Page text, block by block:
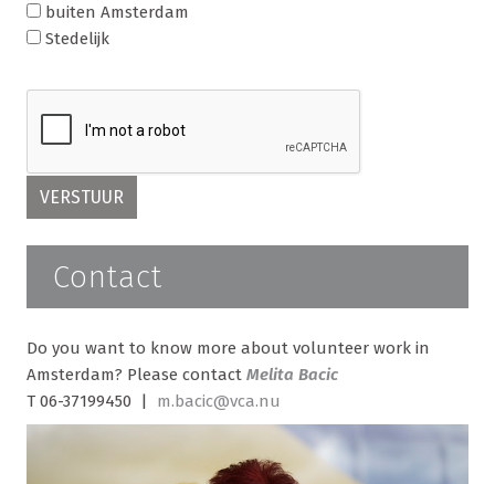
buiten Amsterdam
Stedelijk
Contact
Do you want to know more about volunteer work in
Amsterdam? Please contact Melita Bacic
T 06-37199450 | m.bacic@vca.nu